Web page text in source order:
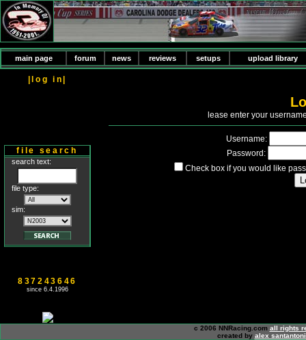
main page forum news reviews setups upload library
|log in|
file search
search text:
file type:
sim:
837243646
since 6.4.1996
lease enter your
Username:
Password:
Check box if you would like
c 2006 NNRacing.com all rights
created by alex